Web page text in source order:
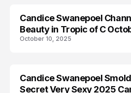
AD CAMPAIGN
Candice Swanepoel
Beauty in Tropic of C
October 10, 2025
AD CAMPAIGN
Candice Swanepoel
Secret Very Sexy 2025